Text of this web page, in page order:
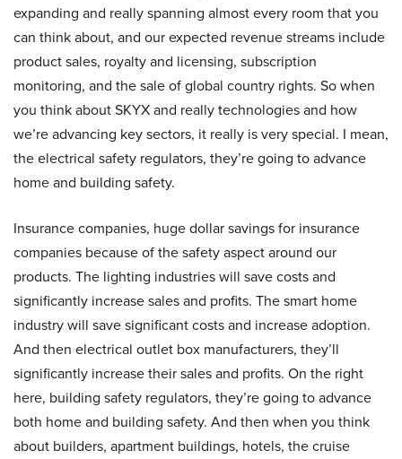
expanding and really spanning almost every room that you
can think about, and our expected revenue streams include
product sales, royalty and licensing, subscription
monitoring, and the sale of global country rights. So when
you think about SKYX and really technologies and how
we’re advancing key sectors, it really is very special. I mean,
the electrical safety regulators, they’re going to advance
home and building safety.
Insurance companies, huge dollar savings for insurance
companies because of the safety aspect around our
products. The lighting industries will save costs and
significantly increase sales and profits. The smart home
industry will save significant costs and increase adoption.
And then electrical outlet box manufacturers, they’ll
significantly increase their sales and profits. On the right
here, building safety regulators, they’re going to advance
both home and building safety. And then when you think
about builders, apartment buildings, hotels, the cruise